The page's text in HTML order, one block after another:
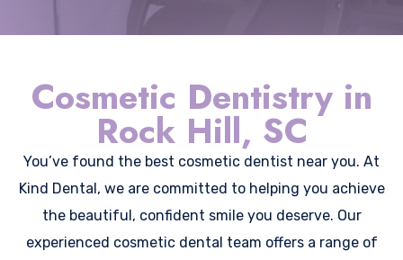
Cosmetic Dentistry in
Rock Hill, SC
You’ve found the best cosmetic dentist near you. At
Kind Dental, we are committed to helping you achieve
the beautiful, confident smile you deserve. Our
experienced cosmetic dental team offers a range of